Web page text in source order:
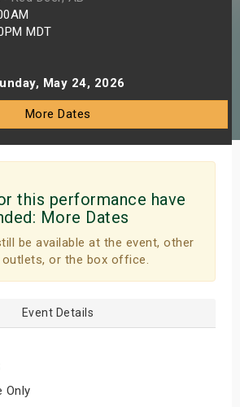
MDT
May 24, 2026
More Dates
this performance have
More Dates
be available at the event, other
or the box office.
Event Details
Only